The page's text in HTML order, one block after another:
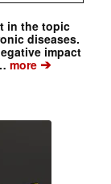
in the topic
diseases.
impact
more➔